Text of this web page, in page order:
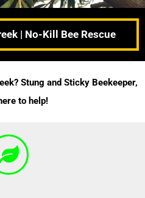
| No-Kill Bee Rescue
Stung and Sticky Beekeeper,
to help!